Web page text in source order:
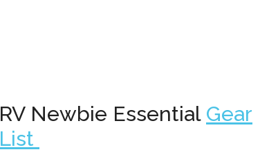
RV Newbie Essential Gear
List